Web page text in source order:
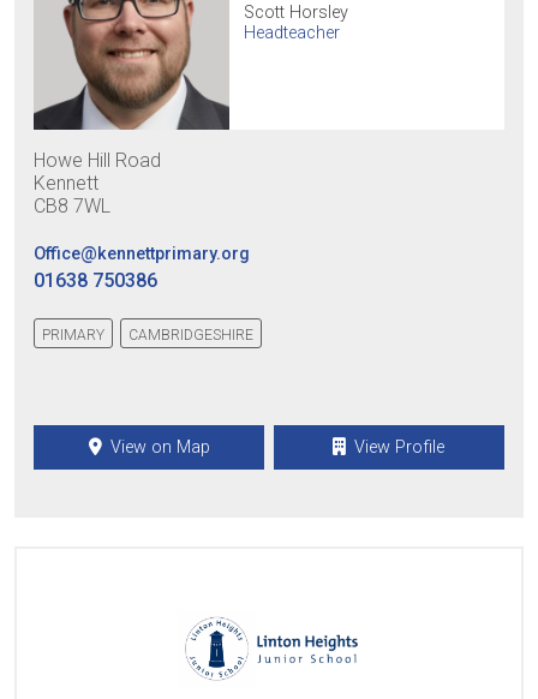
Scott Horsley
Headteacher
Howe Hill Road
Kennett
CB8 7WL
Office@kennettprimary.org
01638 750386
PRIMARY CAMBRIDGESHIRE
View on Map View Profile